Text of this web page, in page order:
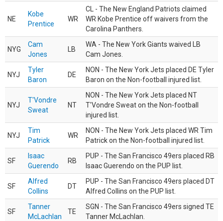
NE
Kobe
Prentice
WR
CL - The New England Patriots claimed
WR Kobe Prentice off waivers from the
Carolina Panthers.
NYG
Cam
Jones
LB
WA - The New York Giants waived LB
Cam Jones.
NYJ
Tyler
Baron
DE
NON - The New York Jets placed DE Tyler
Baron on the Non-football injured list.
NYJ
T'Vondre
Sweat
NT
NON - The New York Jets placed NT
T'Vondre Sweat on the Non-football
injured list.
NYJ
Tim
Patrick
WR
NON - The New York Jets placed WR Tim
Patrick on the Non-football injured list.
SF
Isaac
Guerendo
RB
PUP - The San Francisco 49ers placed RB
Isaac Guerendo on the PUP list.
SF
Alfred
Collins
DT
PUP - The San Francisco 49ers placed DT
Alfred Collins on the PUP list.
SF
Tanner
McLachlan
TE
SGN - The San Francisco 49ers signed TE
Tanner McLachlan.